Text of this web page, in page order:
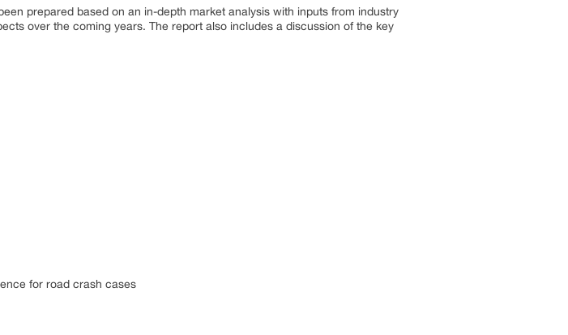
prepared based on an in-depth market analysis with inputs from industry
over the coming years. The report also includes a discussion of the key
for road crash cases